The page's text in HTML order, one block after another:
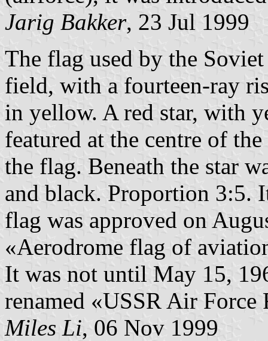
Jarig Bakker, 23 Jul 1999
The flag used by the
field, with a fourteen-ray
in yellow. A red star, with
featured at the centre of
the flag. Beneath the star
and black. Proportion 3:5.
flag was approved on
«Aerodrome flag of
It was not until May 15,
renamed «USSR Air Force
Miles Li, 06 Nov 1999